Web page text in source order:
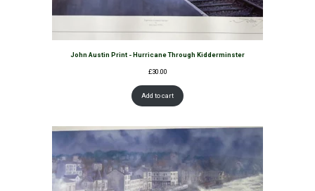
John Austin Print - Hurricane Through Kidderminster
£30.00
Add to cart